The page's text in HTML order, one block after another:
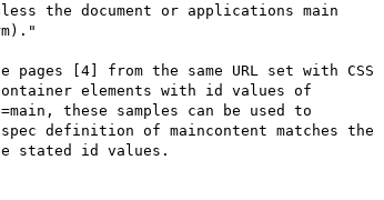
the document or applications main
pages [4] from the same URL set with CSS
elements with id values of
these samples can be used to
definition of maincontent matches the
stated id values.